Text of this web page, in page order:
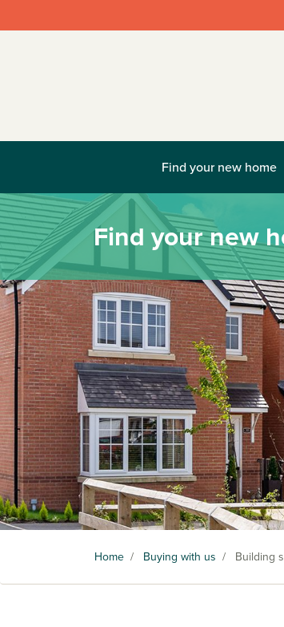
Find your new home
Find your new
Home / Buying with us / Building